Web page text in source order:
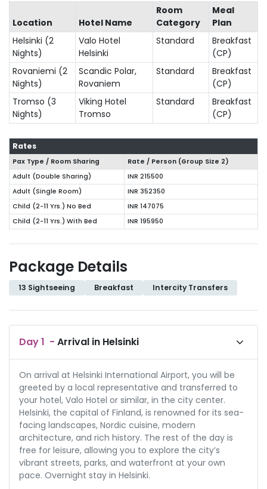
Location Hotel Name
Room
Category
Meal
Plan
Helsinki (2
Nights)
Valo Hotel
Helsinki
Standard
Breakfast
(CP)
Rovaniemi (2
Nights)
Scandic Polar,
Rovaniem
Standard
Breakfast
(CP)
Tromso (3
Nights)
Viking Hotel
Tromso
Standard
Breakfast
(CP)
Rates
Pax Type / Room Sharing Rate / Person (Group Size 2)
Adult (Double Sharing)
INR 215500
Adult (Single Room)
INR 352350
Child (2-11 Yrs.) No Bed
INR 147075
Child (2-11 Yrs.) With Bed
INR 195950
Package Details
13 Sightseeing Breakfast Intercity Transfers
Day1 - Arrival in Helsinki
On arrival at Helsinki International Airport, you will be
greeted by a local representative and transferred to
your hotel, Valo Hotel or similar, in the city center.
Helsinki, the capital of Finland, is renowned for its sea-
facing landscapes, Nordic cuisine, modern
architecture, and rich history. The rest of the day is
free for leisure, allowing you to explore the city’s
vibrant streets, parks, and waterfront at your own
pace. Overnight stay in Helsinki.